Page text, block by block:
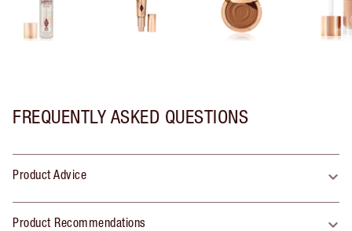
FREQUENTLY ASKED QUESTIONS
Product Advice
Product Recommendations